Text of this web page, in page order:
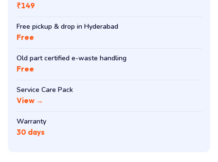
₹149
Free pickup & drop in Hyderabad
Free
Old part certified e-waste handling
Free
Service Care Pack
View →
Warranty
30 days